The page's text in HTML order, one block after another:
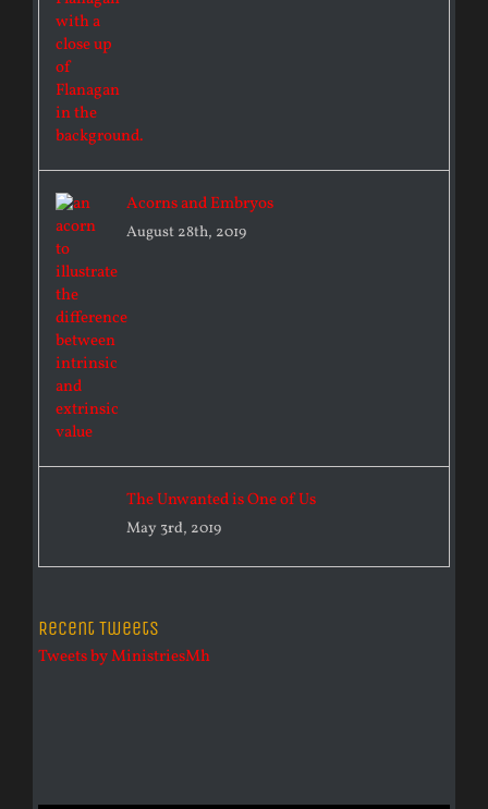
Acorns and Embryos
August 28th, 2019
The Unwanted is One of Us
May 3rd, 2019
Recent Tweets
Tweets by MinistriesMh